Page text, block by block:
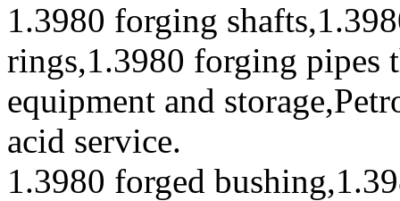
1.3980 forging
rings,1.3980 forging pipes
equipment and
acid service.
1.3980 forged